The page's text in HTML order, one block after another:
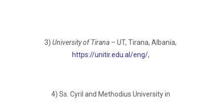
3) University of Tirana – UT, Tirana, Albania,
https://unitir.edu.al/eng/,
4) Ss. Cyril and Methodius University in